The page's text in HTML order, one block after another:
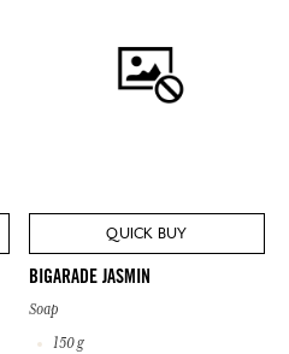
QUICK BUY
BIGARADE JASMIN
Soap
150 g